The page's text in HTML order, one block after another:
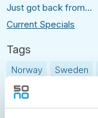
Just got back from...
Current Specials
Norway Sweden
Nordic Christmas
Northern Lights